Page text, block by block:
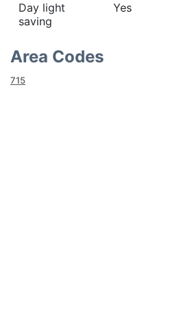
Day light
saving
Yes
Area Codes
715